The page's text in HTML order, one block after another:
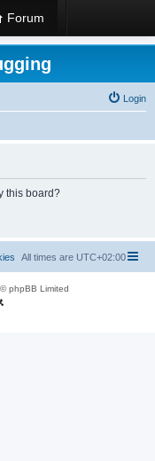
Forum
Login
this board?
All times are UTC+02:00
phpBB Limited